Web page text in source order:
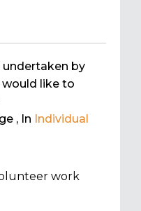
by
would like to
, In Individual
work